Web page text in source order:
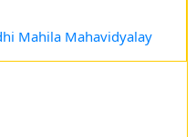
Mahila Mahavidyalay